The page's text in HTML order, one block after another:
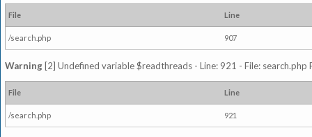
File Line
/search.php 907
Warning [2] Undefined variable $readthreads - Line: 921 - File: search.php
File Line
/search.php 921